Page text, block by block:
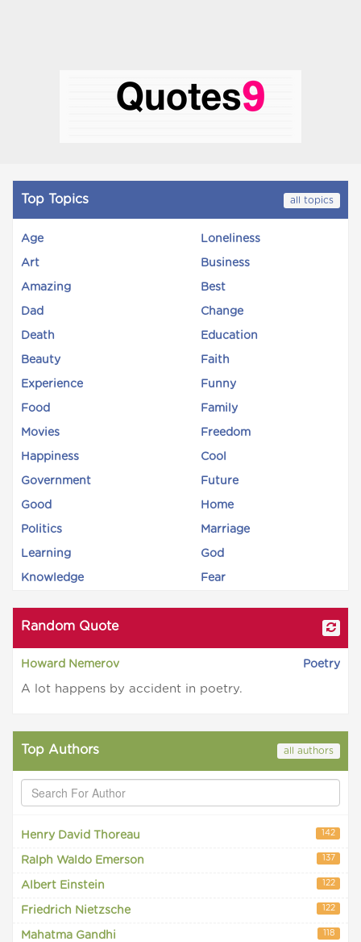
Top Topics all topics
Age Loneliness
Art Business
Amazing Best
Dad Change
Death Education
Beauty Faith
Experience Funny
Food Family
Movies Freedom
Happiness Cool
Government Future
Good Home
Politics Marriage
Learning God
Knowledge Fear
Random Quote
Howard Nemerov Poetry
A lot happens by accident in poetry.
Top Authors all authors
Henry David Thoreau 142
Ralph Waldo Emerson 137
Albert Einstein 122
Friedrich Nietzsche 122
Mahatma Gandhi 118